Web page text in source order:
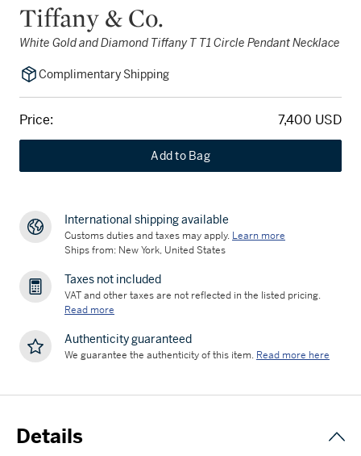
Tiffany & Co.
White Gold and Diamond Tiffany T T1 Circle Pendant Necklace
Complimentary Shipping
Price: 7,400 USD
Add to Bag
International shipping available
Customs duties and taxes may apply. Learn more
Ships from: New York, United States
Taxes not included
VAT and other taxes are not reflected in the listed pricing.
Read more
Authenticity guaranteed
We guarantee the authenticity of this item. Read more here
Details